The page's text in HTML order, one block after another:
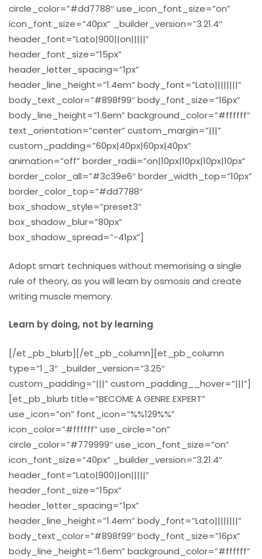
circle_color=”#dd7788″ use_icon_font_size=”on”
icon_font_size=”40px” _builder_version=”3.21.4″
header_font=”Lato|900||on|||||”
header_font_size=”15px”
header_letter_spacing=”1px”
header_line_height=”1.4em” body_font=”Lato||||||||”
body_text_color=”#898f99″ body_font_size=”16px”
body_line_height=”1.6em” background_color=”#ffffff”
text_orientation=”center” custom_margin=”|||”
custom_padding=”60px|40px|60px|40px”
animation=”off” border_radii=”on|10px|10px|10px|10px”
border_color_all=”#3c39e6″ border_width_top=”10px”
border_color_top=”#dd7788″
box_shadow_style=”preset3″
box_shadow_blur=”80px”
box_shadow_spread=”-41px”]
Adopt smart techniques without memorising a single
rule of theory, as you will learn by osmosis and create
writing muscle memory.
Learn by doing, not by learning
[/et_pb_blurb][/et_pb_column][et_pb_column
type=”1_3″ _builder_version=”3.25″
custom_padding=”|||” custom_padding__hover=”|||”]
[et_pb_blurb title=”BECOME A GENRE EXPERT”
use_icon=”on” font_icon=”%%129%%”
icon_color=”#ffffff” use_circle=”on”
circle_color=”#779999″ use_icon_font_size=”on”
icon_font_size=”40px” _builder_version=”3.21.4″
header_font=”Lato|900||on|||||”
header_font_size=”15px”
header_letter_spacing=”1px”
header_line_height=”1.4em” body_font=”Lato||||||||”
body_text_color=”#898f99″ body_font_size=”16px”
body_line_height=”1.6em” background_color=”#ffffff”